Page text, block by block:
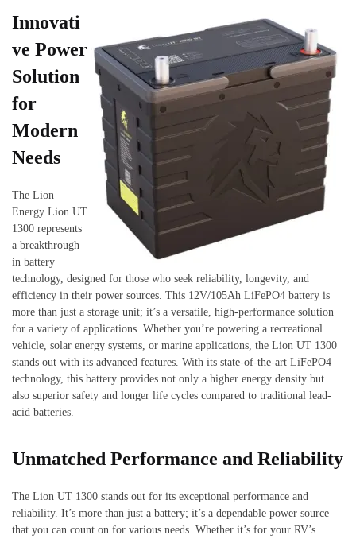
Innovati
ve Power
Solution
for
Modern
Needs
The Lion
Energy Lion UT
1300 represents
a breakthrough
in battery
technology, designed for those who seek reliability, longevity, and
efficiency in their power sources. This 12V/105Ah LiFePO4 battery is
more than just a storage unit; it’s a versatile, high-performance solution
for a variety of applications. Whether you’re powering a recreational
vehicle, solar energy systems, or marine applications, the Lion UT 1300
stands out with its advanced features. With its state-of-the-art LiFePO4
technology, this battery provides not only a higher energy density but
also superior safety and longer life cycles compared to traditional lead-
acid batteries.
Unmatched Performance and Reliability
The Lion UT 1300 stands out for its exceptional performance and
reliability. It’s more than just a battery; it’s a dependable power source
that you can count on for various needs. Whether it’s for your RV’s